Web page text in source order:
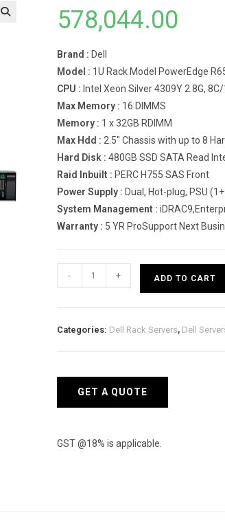
578,044.00
Brand : Dell
Model : 1U Rack Model PowerEdge
CPU : Intel Xeon Silver 4309Y 2.8G,
Max Memory : 16 DIMMS
Memory : 1 x 32GB RDIMM
Max Hdd : 2.5″ Chassis with up to 8
Hard Disk : 480GB SSD SATA Read
Raid Inbuilt : PERC H755 SAS Front
Power Supply : Dual, Hot-plug, PSU
System Management :
Warranty : 5 YR ProSupport Next
PowerEdge
- + ADD TO CART
Categories: Dell Rack Servers, Dell
GET A QUOTE
GST @18% is applicable.